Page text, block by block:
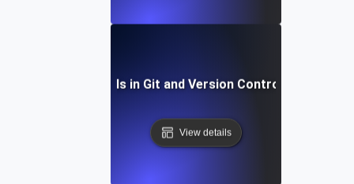
Future Trends in Git and Version Control Workflows
View details